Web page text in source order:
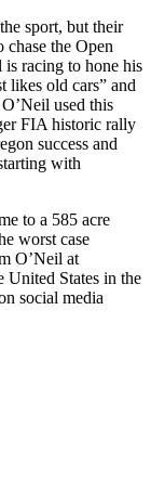
sport, but their
the Open
racing to hone his
likes old cars” and
used this
FIA historic rally
success and
with
to a 585 acre
worst case
O’Neil at
States in the
social media